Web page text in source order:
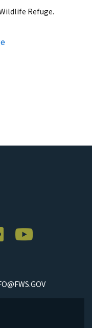
Refuge.